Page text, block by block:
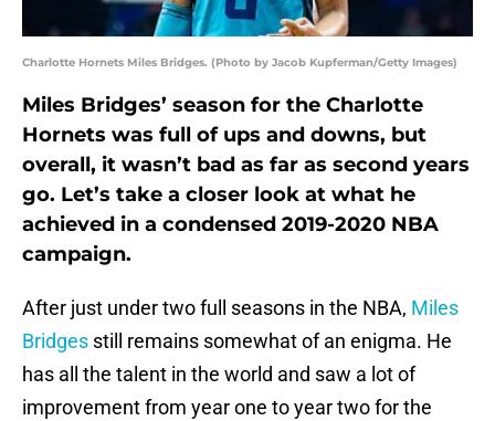
Charlotte Hornets Miles Bridges. (Photo by Jacob Kupferman/Getty Images)
Miles Bridges’ season for the Charlotte
Hornets was full of ups and downs, but
overall, it wasn’t bad as far as second years
go. Let’s take a closer look at what he
achieved in a condensed 2019-2020 NBA
campaign.
After just under two full seasons in the NBA, Miles
Bridges still remains somewhat of an enigma. He
has all the talent in the world and saw a lot of
improvement from year one to year two for the